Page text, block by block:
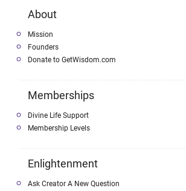
About
Mission
Founders
Donate to GetWisdom.com
Memberships
Divine Life Support
Membership Levels
Enlightenment
Ask Creator A New Question